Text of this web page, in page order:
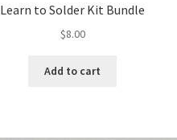
Learn to Solder Kit Bundle
$8.00
Add to cart